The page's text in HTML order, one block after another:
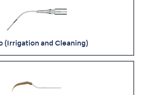
(Irrigation and Cleaning)